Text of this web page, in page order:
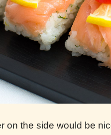
on the side would be